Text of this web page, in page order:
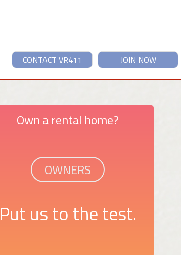
JOIN NOW
CONTACT VR411
Own a rental home?
OWNERS
Put us to the test.